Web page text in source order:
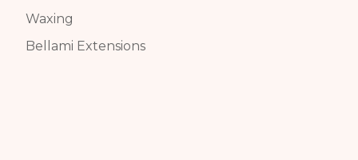
Waxing
Bellami Extensions